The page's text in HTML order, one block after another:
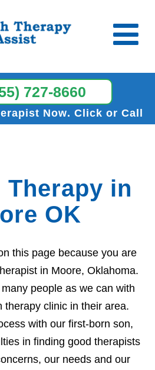
727-8660
Now Click or Call
Therapy in
OK
this page because you are
in Moore, Oklahoma.
people as we can with
therapy clinic in their area.
with our first-born son,
in finding good therapists
our needs and our